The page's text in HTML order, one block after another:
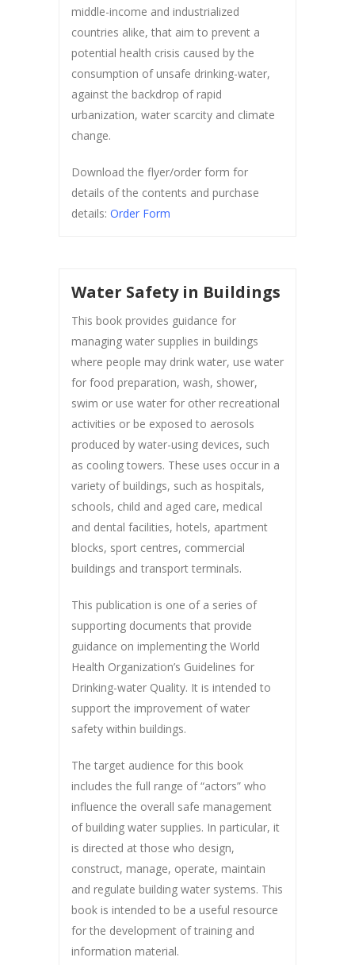
middle-income and industrialized
countries alike, that aim to prevent a
potential health crisis caused by the
consumption of unsafe drinking-water,
against the backdrop of rapid
urbanization, water scarcity and climate
change.
Download the flyer/order form for
details of the contents and purchase
details: Order Form
Water Safety in Buildings
This book provides guidance for
managing water supplies in buildings
where people may drink water, use water
for food preparation, wash, shower,
swim or use water for other recreational
activities or be exposed to aerosols
produced by water-using devices, such
as cooling towers. These uses occur in a
variety of buildings, such as hospitals,
schools, child and aged care, medical
and dental facilities, hotels, apartment
blocks, sport centres, commercial
buildings and transport terminals.
This publication is one of a series of
supporting documents that provide
guidance on implementing the World
Health Organization’s Guidelines for
Drinking-water Quality. It is intended to
support the improvement of water
safety within buildings.
The target audience for this book
includes the full range of “actors” who
influence the overall safe management
of building water supplies. In particular, it
is directed at those who design,
construct, manage, operate, maintain
and regulate building water systems. This
book is intended to be a useful resource
for the development of training and
information material.